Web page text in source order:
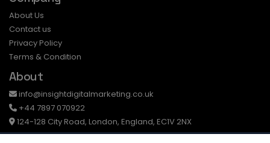
About Us
Contact us
Privacy Policy
Terms & Condition
About
info@insightdigitalmarketing.co.uk
+44 7897 070922
124-128 City Road, London, England, EC1V 2NX